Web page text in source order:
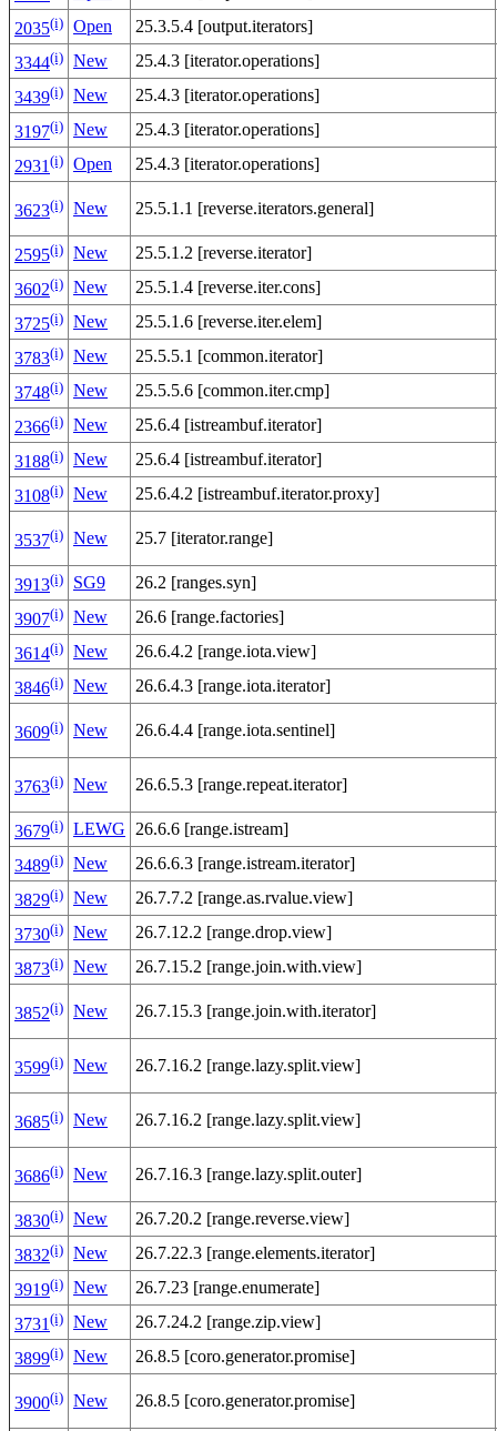
2035(i) Open
25.3.5.4 [output.iterators]
3344(i) New
25.4.3 [iterator.operations]
3439(i) New
25.4.3 [iterator.operations]
3197(i) New
25.4.3 [iterator.operations]
2931 (i) Open 25.4.3 [iterator.operations]
3623(i) New 25.5.1.1 [reverse.iterators.general]
2595(i) New
25.5.1.2 [reverse.iterator]
3602(i) New
25.5.1.4 [reverse.iter.cons]
3725(i) New
25.5.1.6 [reverse.iter.elem]
3783(i) New
25.5.5.1 [common.iterator]
3748(i) New
25.5.5.6 [common.iter.cmp]
2366(i) New
25.6.4 [istreambuf.iterator]
3188(i) New
25.6.4 [istreambuf.iterator]
3108(i) New 25.6.4.2 [istreambuf.iterator.proxy]
3537(i) New 25.7 [iterator.range]
3913(i) SG9
26.2 [ranges.syn]
3907(i) New
26.6 [range.factories]
3614(i) New
26.6.4.2 [range.iota.view]
3846(i) New 26.6.4.3 [range.iota.iterator]
3609(i) New 26.6.4.4 [range.iota.sentinel]
3763(i) New 26.6.5.3 [range.repeat.iterator]
3679(i) LEWG
26.6.6 [range.istream]
3489(i) New
26.6.6.3 [range.istream.iterator]
3829(i) New
26.7.7.2 [range.as.rvalue.view]
3730(i) New
26.7.12.2 [range.drop.view]
3873(i) New 26.7.15.2 [range.join.with.view]
3852(i) New 26.7.15.3 [range.join.with.iterator]
3599(i) New 26.7.16.2 [range.lazy.split.view]
3685(i) New 26.7.16.2 [range.lazy.split.view]
3686(i) New 26.7.16.3 [range.lazy.split.outer]
3830(i) New
26.7.20.2 [range.reverse.view]
3832(i) New
26.7.22.3 [range.elements.iterator]
3919(i) New
26.7.23 [range.enumerate]
3731 (i) New
26.7.24.2 [range.zip.view]
3899(i) New 26.8.5 [coro.generator.promise]
3900(i) New 26.8.5 [coro.generator.promise]